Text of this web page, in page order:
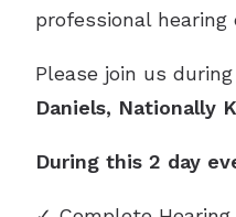
professional
Please join us
Daniels, Nationally
During this 2 day